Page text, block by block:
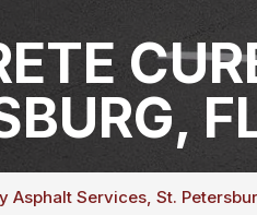
Asphalt Services, St.